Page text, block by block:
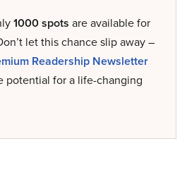
1000 spots are available for
let this chance slip away –
Readership Newsletter
potential for a life-changing